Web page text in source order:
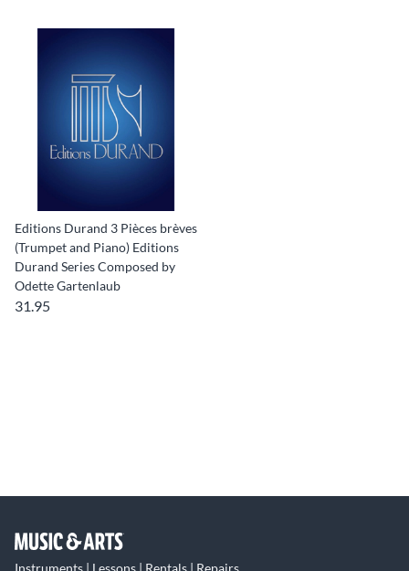
Editions Durand 3 Pièces brèves
(Trumpet and Piano) Editions
Durand Series Composed by
Odette Gartenlaub
31.95
Instruments | Lessons | Rentals | Repairs